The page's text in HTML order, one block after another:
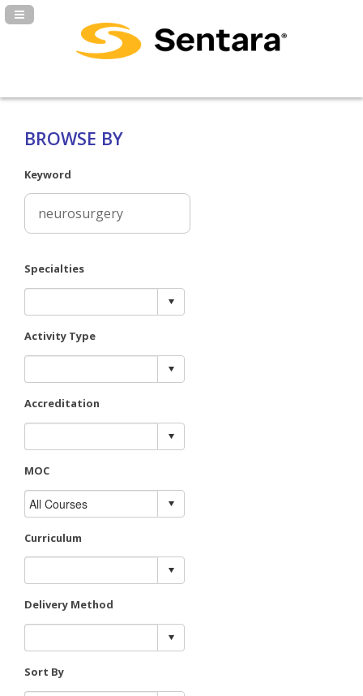
Navigation Panel Toggle
BROWSE BY
Keyword
Specialties
Activity Type
Accreditation
MOC
Curriculum
Delivery Method
Sort By